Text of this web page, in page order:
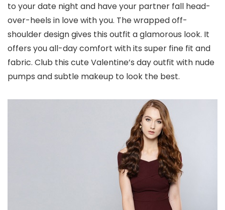
to your date night and have your partner fall head-
over-heels in love with you. The wrapped off-
shoulder design gives this outfit a glamorous look. It
offers you all-day comfort with its super fine fit and
fabric. Club this cute Valentine’s day outfit with nude
pumps and subtle makeup to look the best.